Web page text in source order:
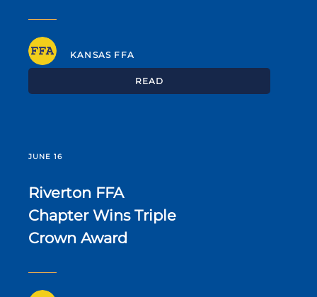
KANSAS FFA
READ
JUNE 16
Riverton FFA
Chapter Wins Triple
Crown Award